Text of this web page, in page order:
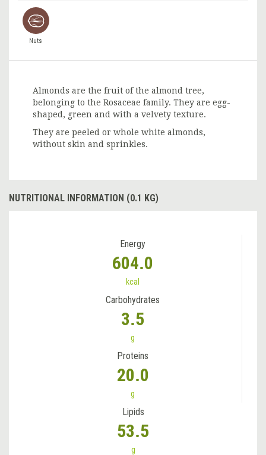
Nuts
Almonds are the fruit of the almond tree,
belonging to the Rosaceae family. They are egg-
shaped, green and with a velvety texture.
They are peeled or whole white almonds,
without skin and sprinkles.
NUTRITIONAL INFORMATION (0.1 KG)
Energy
604.0
kcal
Carbohydrates
3.5
g
Proteins
20.0
g
Lipids
53.5
g